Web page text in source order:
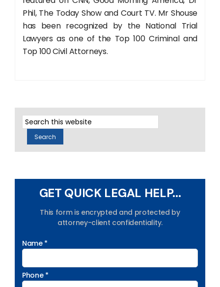
Phil, The Today Show and Court TV. Mr Shouse
has been recognized by the National Trial
Lawyers as one of the Top 100 Criminal and
Top 100 Civil Attorneys.
GET QUICK LEGAL HELP...
This form is encrypted and protected by
attorney-client confidentiality.
Name *
Phone *